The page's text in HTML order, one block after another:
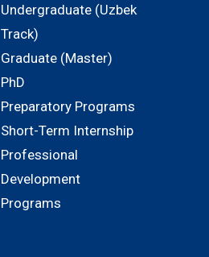
Undergraduate (Uzbek
Track)
Graduate (Master)
PhD
Preparatory Programs
Short-Term Internship
Professional
Development
Programs